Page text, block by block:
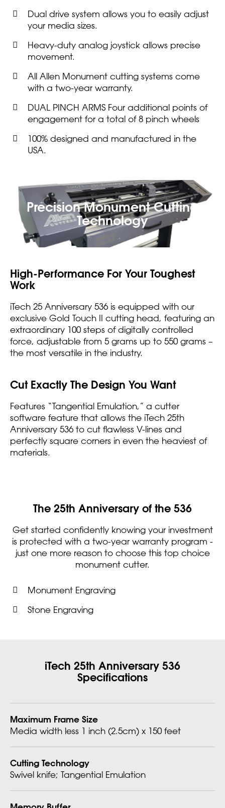
Dual drive system allows you to easily adjust
your media sizes.
Heavy-duty analog joystick allows precise
movement.
All Allen Monument cutting systems come
with a two-year warranty.
DUAL PINCH ARMS Four additional points of
engagement for a total of 8 pinch wheels
100% designed and manufactured in the
USA.
Precision Monument Cutting
Technology
High-Performance For Your Toughest
Work
iTech 25 Anniversary 536 is equipped with our
exclusive Gold Touch II cutting head, featuring an
extraordinary 100 steps of digitally controlled
force, adjustable from 5 grams up to 550 grams –
the most versatile in the industry.
Cut Exactly The Design You Want
Features “Tangential Emulation,” a cutter
software feature that allows the iTech 25th
Anniversary 536 to cut flawless V-lines and
perfectly square corners in even the heaviest of
materials.
The 25th Anniversary of the 536
Get started confidently knowing your investment
is protected with a two-year warranty program -
just one more reason to choose this top choice
monument cutter.
Monument Engraving
Stone Engraving
iTech 25th Anniversary 536
Specifications
Maximum Frame Size
Media width less 1 inch (2.5cm) x 150 feet
Cutting Technology
Swivel knife; Tangential Emulation